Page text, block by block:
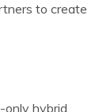
to create
only hybrid